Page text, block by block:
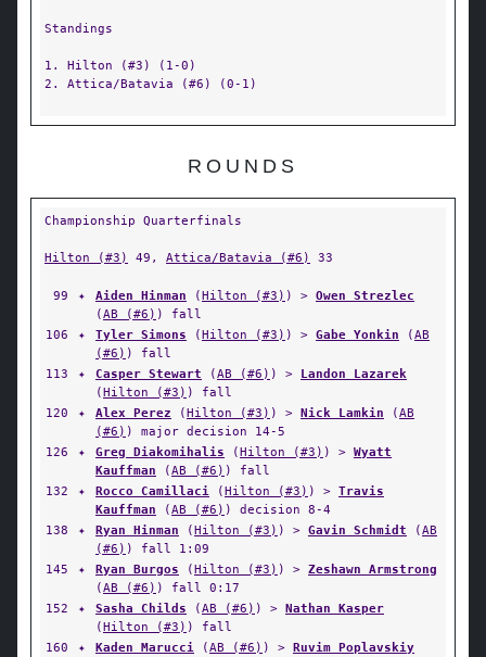
Standings
1. Hilton (#3) (1-0)
2. Attica/Batavia (#6) (0-1)
ROUNDS
Championship Quarterfinals
Hilton (#3) 49, Attica/Batavia (#6) 33
99 ✦ Aiden Hinman (Hilton (#3) ) > Owen Strezlec
(AB (#6) ) fall
106
✦ Tyler Simons (Hilton (#3) ) > Gabe Yonkin (AB
(#6) ) fall
113
✦ Casper Stewart (AB (#6) ) > Landon Lazarek
(Hilton (#3) ) fall
120
✦ Alex Perez (Hilton (#3) ) > Nick Lamkin (AB
(#6) ) major decision 14-5
126
✦ Greg Diakomihalis (Hilton (#3) ) > Wyatt
Kauffman (AB (#6) ) fall
132
✦ Rocco Camillaci (Hilton (#3) ) > Travis
Kauffman (AB (#6) ) decision 8-4
138
✦ Ryan Hinman (Hilton (#3) ) > Gavin Schmidt (AB
(#6) ) fall 1:09
145
✦ Ryan Burgos (Hilton (#3) ) > Zeshawn Armstrong
(AB (#6) ) fall 0:17
152
✦ Sasha Childs (AB (#6) ) > Nathan Kasper
(Hilton (#3) ) fall
160
✦ Kaden Marucci (AB (#6) ) > Ruvim Poplavskiy